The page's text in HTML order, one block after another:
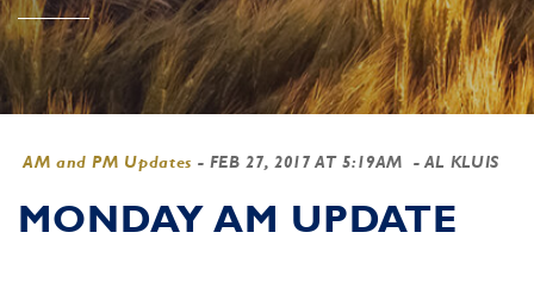
AM and PM Updates - FEB 27, 2017 AT 5:19AM - AL KLUIS
MONDAY AM UPDATE